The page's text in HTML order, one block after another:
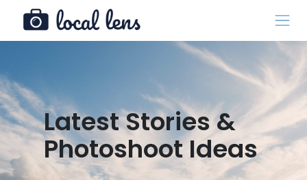
Latest Stories &
Photoshoot Ideas